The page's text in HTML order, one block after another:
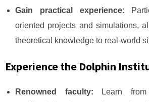
Gain practical experience:
oriented projects and simulations,
theoretical knowledge to real-world
Experience the Dolphin
Renowned faculty: Learn from